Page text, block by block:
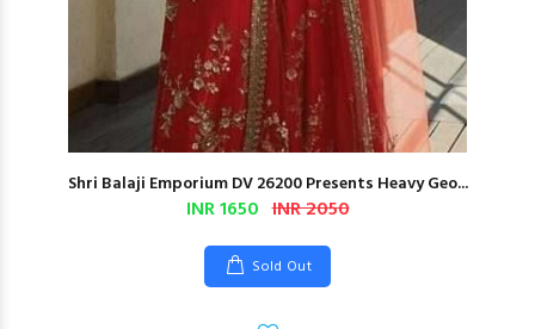
Shri Balaji Emporium DV 26200 Presents Heavy Geo...
INR 1650 INR 2050
Sold Out